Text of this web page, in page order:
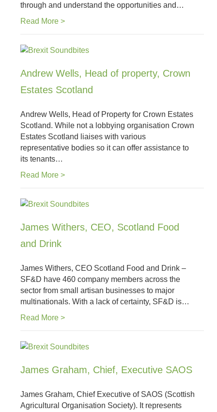
through and understand the opportunities and…
Read More >
Andrew Wells, Head of property, Crown
Estates Scotland
Andrew Wells, Head of Property for Crown Estates
Scotland. While not a lobbying organisation Crown
Estates Scotland liaises with various
representative bodies so it can offer assistance to
its tenants…
Read More >
James Withers, CEO, Scotland Food
and Drink
James Withers, CEO Scotland Food and Drink –
SF&D have 460 company members across the
sector from small artisan businesses to major
multinationals. With a lack of certainty, SF&D is…
Read More >
James Graham, Chief, Executive SAOS
James Graham, Chief Executive of SAOS (Scottish
Agricultural Organisation Society). It represents